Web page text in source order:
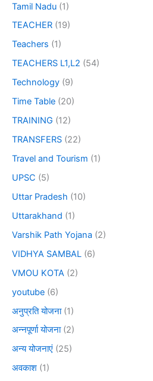
Tamil Nadu (1)
TEACHER (19)
Teachers (1)
TEACHERS L1,L2 (54)
Technology (9)
Time Table (20)
TRAINING (12)
TRANSFERS (22)
Travel and Tourism (1)
UPSC (5)
Uttar Pradesh (10)
Uttarakhand (1)
Varshik Path Yojana (2)
VIDHYA SAMBAL (6)
VMOU KOTA (2)
youtube (6)
अनुप्रति योजना(1)
अन्नपूर्णा योजना(2)
अन्य योजनाएं (25)
अवकाश (1)